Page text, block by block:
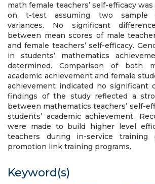
math female teachers’ self-efficacy
on t-test assuming two sample
variances. No significant
between mean scores of male
and female teachers’ self-efficacy.
in students’ mathematics
determined. Comparison of both
academic achievement and female
achievement indicated no significant
findings of the study reflected a
between mathematics teachers’ self-
students’ academic achievement.
were made to build higher level
teachers during in-service training
promotion link training programs.
Keyword(s)